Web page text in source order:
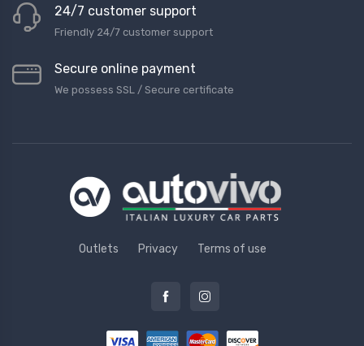
24/7 customer support
Friendly 24/7 customer support
Secure online payment
We possess SSL / Secure сertificate
Outlets Privacy Terms of use